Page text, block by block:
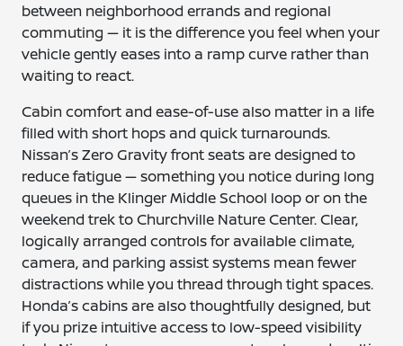
between neighborhood errands and regional
commuting — it is the difference you feel when your
vehicle gently eases into a ramp curve rather than
waiting to react.
Cabin comfort and ease-of-use also matter in a life
filled with short hops and quick turnarounds.
Nissan’s Zero Gravity front seats are designed to
reduce fatigue — something you notice during long
queues in the Klinger Middle School loop or on the
weekend trek to Churchville Nature Center. Clear,
logically arranged controls for available climate,
camera, and parking assist systems mean fewer
distractions while you thread through tight spaces.
Honda’s cabins are also thoughtfully designed, but
if you prize intuitive access to low-speed visibility